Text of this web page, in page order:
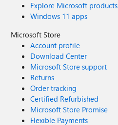
Explore Microsoft products
Windows 11 apps
Microsoft Store
Account profile
Download Center
Microsoft Store support
Returns
Order tracking
Certified Refurbished
Microsoft Store Promise
Flexible Payments